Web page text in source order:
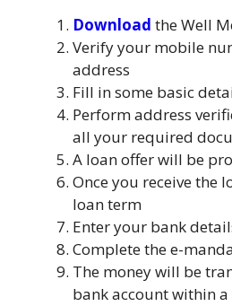
Download the Well
Verify your mobile
address
Fill in some basic
Perform address
all your required
A loan offer will be
Once you receive the
loan term
Enter your bank
Complete the e-
The money will be
bank account within